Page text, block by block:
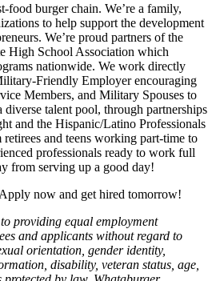
food burger chain. We’re a family,
to help support the development
We’re proud partners of the
High School Association which
nationwide. We work directly
Friendly Employer encouraging
Members, and Military Spouses to
talent pool, through partnerships
and the Hispanic/Latino Professionals
and teens working part-time to
professionals ready to work full
from serving up a good day!
now and get hired tomorrow!
providing equal employment
and applicants without regard to
orientation, gender identity,
disability, veteran status, age,